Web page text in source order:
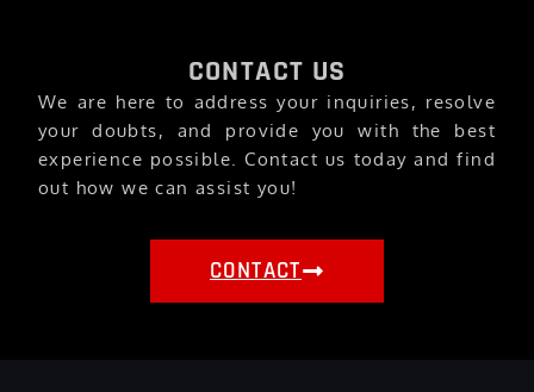
CONTACT US
We are here to address your inquiries, resolve
your doubts, and provide you with the best
experience possible. Contact us today and find
out how we can assist you!
CONTACT